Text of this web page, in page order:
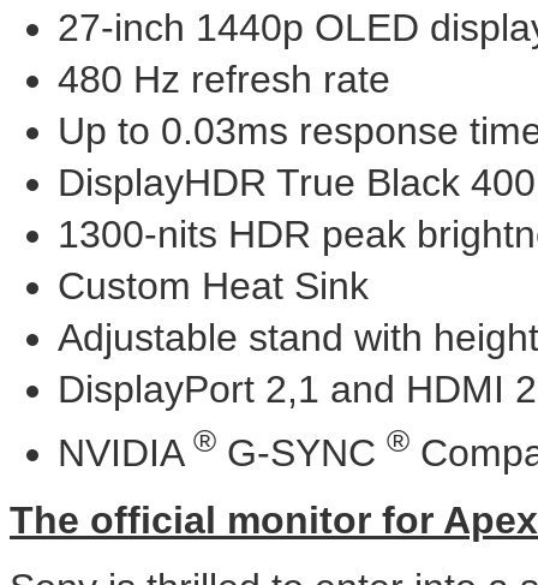
27-inch 1440p OLED
480 Hz refresh rate
Up to 0.03ms response
DisplayHDR True Black 400
1300-nits HDR peak
Custom Heat Sink
Adjustable stand with
DisplayPort 2,1 and HDMI
NVIDIA ® G-SYNC ®
The official monitor for